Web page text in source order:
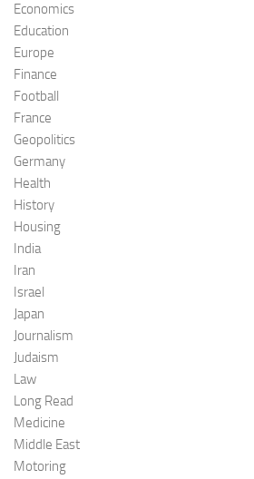
Economics
Education
Europe
Finance
Football
France
Geopolitics
Germany
Health
History
Housing
India
Iran
Israel
Japan
Journalism
Judaism
Law
Long Read
Medicine
Middle East
Motoring